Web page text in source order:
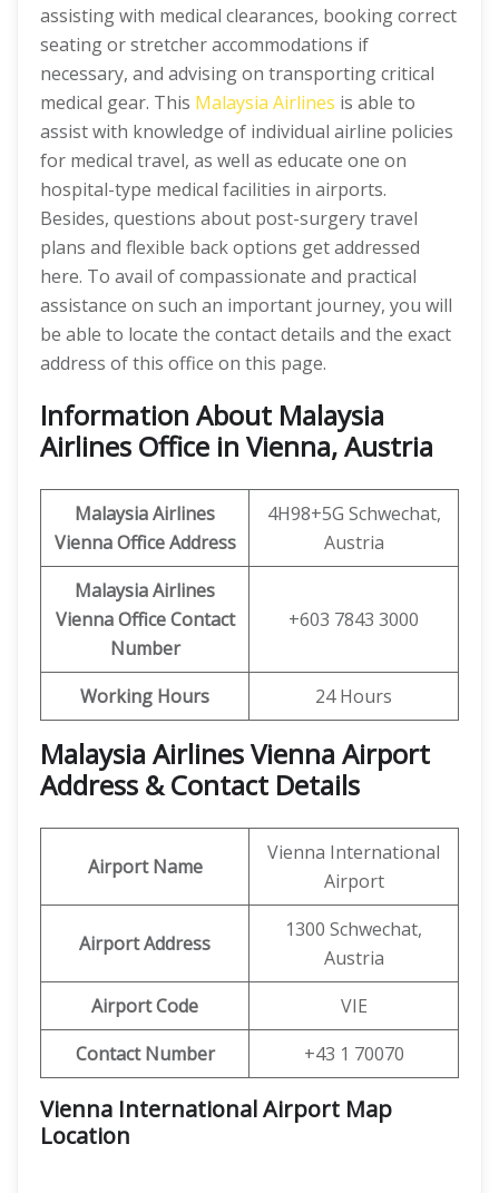
assisting with medical clearances, booking correct
seating or stretcher accommodations if
necessary, and advising on transporting critical
medical gear. This Malaysia Airlines is able to
assist with knowledge of individual airline policies
for medical travel, as well as educate one on
hospital-type medical facilities in airports.
Besides, questions about post-surgery travel
plans and flexible back options get addressed
here. To avail of compassionate and practical
assistance on such an important journey, you will
be able to locate the contact details and the exact
address of this office on this page.
Information About Malaysia
Airlines Office in Vienna, Austria
Malaysia Airlines
Vienna Office Address
4H98+5G Schwechat,
Austria
Malaysia Airlines
Vienna Office Contact
Number
+603 7843 3000
Working Hours 24 Hours
Malaysia Airlines Vienna Airport
Address & Contact Details
Airport Name
Vienna International
Airport
Airport Address
1300 Schwechat,
Austria
Airport Code
VIE
Contact Number
+43 1 70070
Vienna International Airport Map
Location